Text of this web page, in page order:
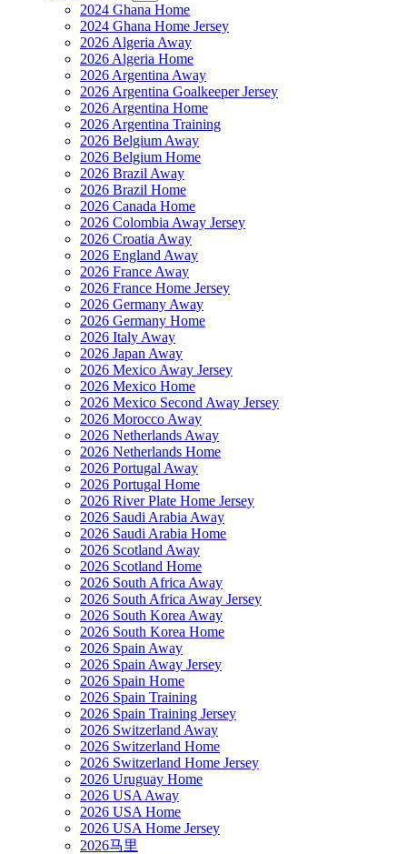
2024 Ghana Home
2024 Ghana Home Jersey
2026 Algeria Away
2026 Algeria Home
2026 Argentina Away
2026 Argentina Goalkeeper Jersey
2026 Argentina Home
2026 Argentina Training
2026 Belgium Away
2026 Belgium Home
2026 Brazil Away
2026 Brazil Home
2026 Canada Home
2026 Colombia Away Jersey
2026 Croatia Away
2026 England Away
2026 France Away
2026 France Home Jersey
2026 Germany Away
2026 Germany Home
2026 Italy Away
2026 Japan Away
2026 Mexico Away Jersey
2026 Mexico Home
2026 Mexico Second Away Jersey
2026 Morocco Away
2026 Netherlands Away
2026 Netherlands Home
2026 Portugal Away
2026 Portugal Home
2026 River Plate Home Jersey
2026 Saudi Arabia Away
2026 Saudi Arabia Home
2026 Scotland Away
2026 Scotland Home
2026 South Africa Away
2026 South Africa Away Jersey
2026 South Korea Away
2026 South Korea Home
2026 Spain Away
2026 Spain Away Jersey
2026 Spain Home
2026 Spain Training
2026 Spain Training Jersey
2026 Switzerland Away
2026 Switzerland Home
2026 Switzerland Home Jersey
2026 Uruguay Home
2026 USA Away
2026 USA Home
2026 USA Home Jersey
2026马里